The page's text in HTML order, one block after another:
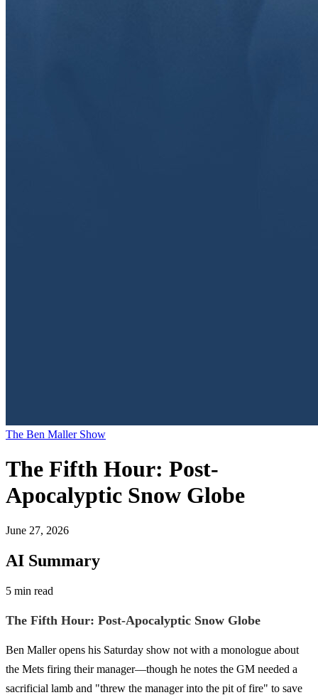
The Ben Maller Show
The Fifth Hour: Post-
Apocalyptic Snow Globe
June 27, 2026
AI Summary
5 min read
The Fifth Hour: Post-Apocalyptic Snow Globe
Ben Maller opens his Saturday show not with a monologue about
the Mets firing their manager—though he notes the GM needed a
sacrificial lamb and "threw the manager into the pit of fire" to save